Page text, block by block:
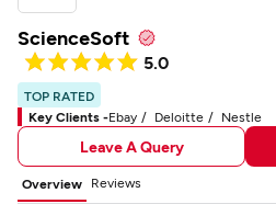
ScienceSoft
5.0
TOP RATED
Key Clients -Ebay Deloitte Nestle
Leave A Query
Overview Reviews